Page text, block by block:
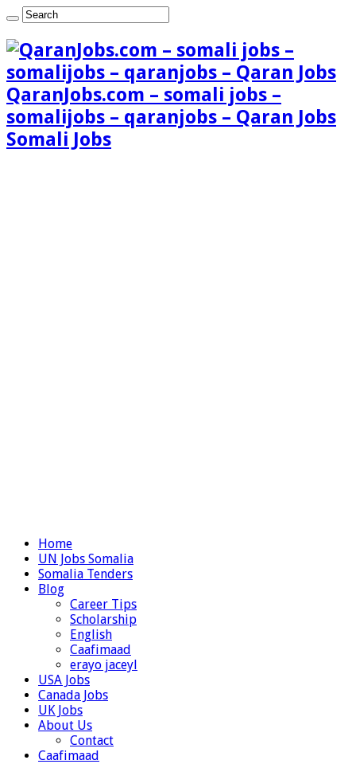
QaranJobs.com – somali jobs –
somalijobs – qaranjobs – Qaran Jobs
Somali Jobs
Home
UN Jobs Somalia
Somalia Tenders
Blog
Career Tips
Scholarship
English
Caafimaad
erayo jaceyl
USA Jobs
Canada Jobs
UK Jobs
About Us
Contact
Caafimaad